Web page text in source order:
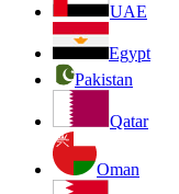
UAE
Egypt
Pakistan
Qatar
Oman